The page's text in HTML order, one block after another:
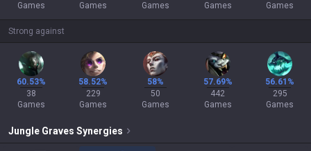
Games
Games
Games
Games
Games
Strong against
60.53%
38
Games
58.52%
229
Games
58%
50
Games
57.69%
442
Games
56.61%
295
Games
Jungle Graves Synergies